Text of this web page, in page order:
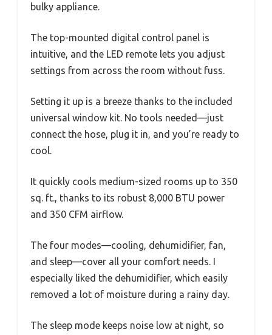
bulky appliance.
The top-mounted digital control panel is
intuitive, and the LED remote lets you adjust
settings from across the room without fuss.
Setting it up is a breeze thanks to the included
universal window kit. No tools needed—just
connect the hose, plug it in, and you’re ready to
cool.
It quickly cools medium-sized rooms up to 350
sq. ft., thanks to its robust 8,000 BTU power
and 350 CFM airflow.
The four modes—cooling, dehumidifier, fan,
and sleep—cover all your comfort needs. I
especially liked the dehumidifier, which easily
removed a lot of moisture during a rainy day.
The sleep mode keeps noise low at night, so